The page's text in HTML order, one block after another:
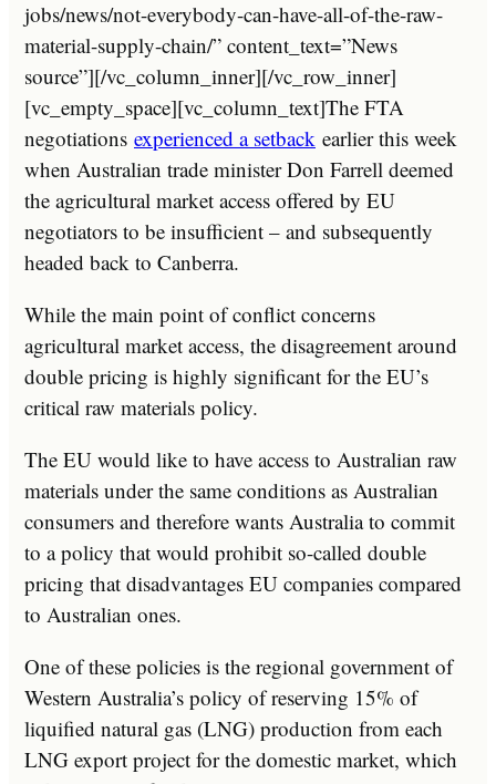
jobs/news/not-everybody-can-have-all-of-the-raw-
material-supply-chain/” content_text=”News
source”][/vc_column_inner][/vc_row_inner]
[vc_empty_space][vc_column_text]The FTA
negotiations experienced a setback earlier this week
when Australian trade minister Don Farrell deemed
the agricultural market access offered by EU
negotiators to be insufficient – and subsequently
headed back to Canberra.
While the main point of conflict concerns
agricultural market access, the disagreement around
double pricing is highly significant for the EU’s
critical raw materials policy.
The EU would like to have access to Australian raw
materials under the same conditions as Australian
consumers and therefore wants Australia to commit
to a policy that would prohibit so-called double
pricing that disadvantages EU companies compared
to Australian ones.
One of these policies is the regional government of
Western Australia’s policy of reserving 15% of
liquified natural gas (LNG) production from each
LNG export project for the domestic market, which